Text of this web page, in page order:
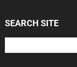
SEARCH SITE